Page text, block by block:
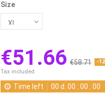
Size
€51.66 €58.71
-
Tax included
Time left 00 d. 00 :00 :00